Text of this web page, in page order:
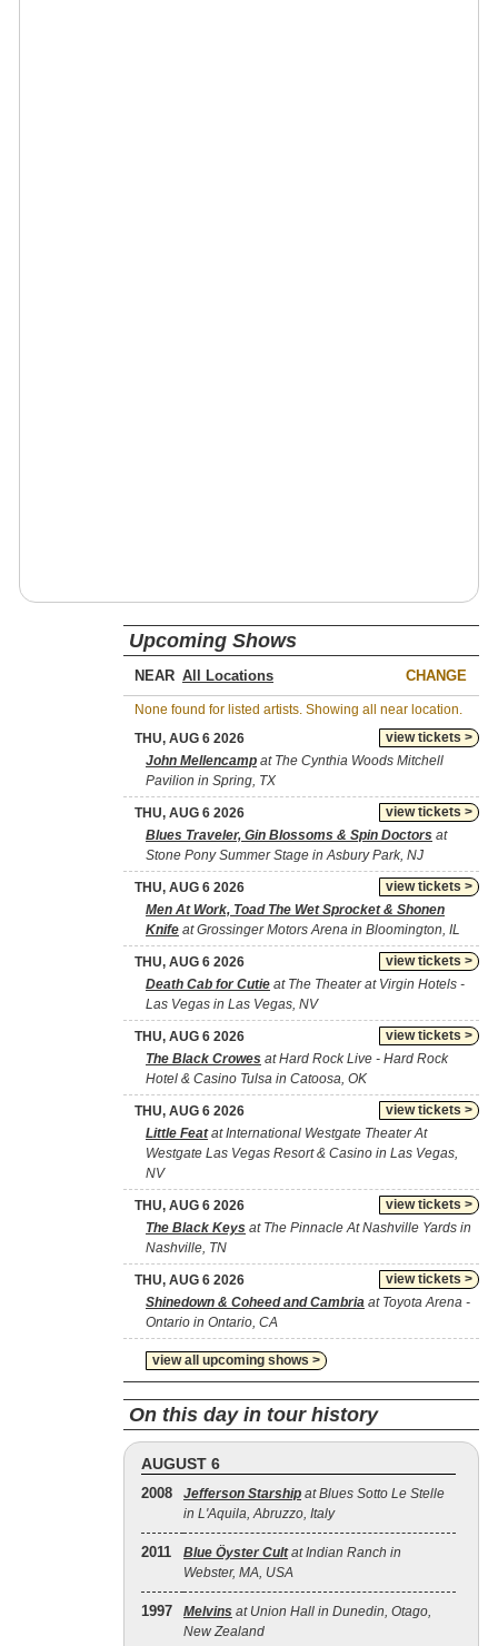
Upcoming Shows
NEAR CHANGE
None found for listed artists. Showing all near location.
view tickets >
THU, AUG 6 2026
John Mellencamp at The Cynthia Woods Mitchell
Pavilion in Spring, TX
view tickets >
THU, AUG 6 2026
Blues Traveler, Gin Blossoms & Spin Doctors at
Stone Pony Summer Stage in Asbury Park, NJ
view tickets >
THU, AUG 6 2026
Men At Work, Toad The Wet Sprocket & Shonen
Knife at Grossinger Motors Arena in Bloomington, IL
view tickets >
THU, AUG 6 2026
Death Cab for Cutie at The Theater at Virgin Hotels -
Las Vegas in Las Vegas, NV
view tickets >
THU, AUG 6 2026
The Black Crowes at Hard Rock Live - Hard Rock
Hotel & Casino Tulsa in Catoosa, OK
view tickets >
THU, AUG 6 2026
Little Featat International Westgate Theater At
Westgate Las Vegas Resort & Casino in Las Vegas,
NV
view tickets >
THU, AUG 6 2026
The Black Keys at The Pinnacle At Nashville Yards in
Nashville, TN
view tickets >
THU, AUG 6 2026
Shinedown & Coheed and Cambria at Toyota Arena -
Ontario in Ontario, CA
view all upcoming shows >
On this day in tour history
AUGUST 6
2008 Jefferson Starship at Blues Sotto Le Stelle
in L'Aquila, Abruzzo, Italy
2011 Blue Öyster Cultat Indian Ranch in
Webster, MA, USA
1997 Melvins at Union Hall in Dunedin, Otago,
New Zealand